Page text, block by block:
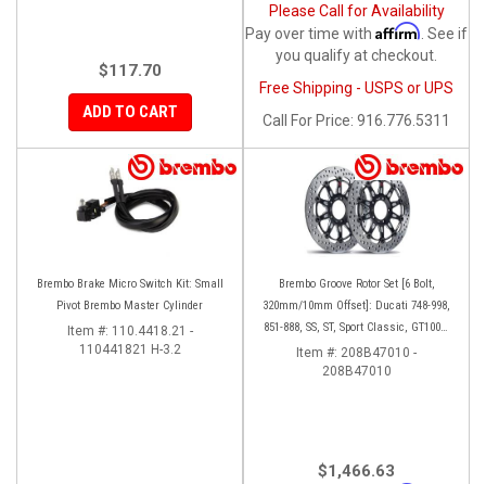
$117.70
ADD TO CART
Please Call for Availability
Pay over time with Affirm . See if
you qualify at checkout.
Free Shipping - USPS or UPS
Call
For Price: 916.776.5311
Brembo Brake Micro Switch Kit: Small
Pivot Brembo Master Cylinder
Item #: 110.4418.21 -
110441821 H-3.2
Brembo Groove Rotor Set [6 Bolt,
320mm/10mm Offset]: Ducati 748-998,
851-888, SS, ST, Sport Classic, GT1000,
Monster
Item #: 208B47010 -
208B47010
$1,466.63